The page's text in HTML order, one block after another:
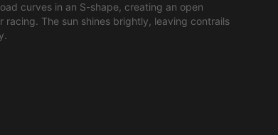
curves in an S-shape, creating an open
racing. The sun shines brightly, leaving contrails